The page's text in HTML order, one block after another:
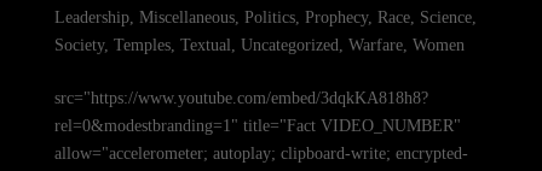
Leadership, Miscellaneous, Politics, Prophecy, Race, Science,
Society, Temples, Textual , Uncategorized, Warfare, Women
src="https://www.youtube.com/embed/3dqkKA818h8?
rel=0&modestbranding=1" title="Fact VIDEO_NUMBER"
allow="accelerometer; autoplay; clipboard-write; encrypted-